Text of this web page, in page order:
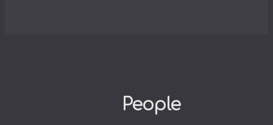
People